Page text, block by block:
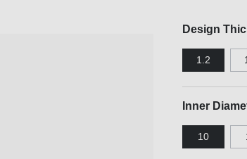
Design
1.2
Inner
10